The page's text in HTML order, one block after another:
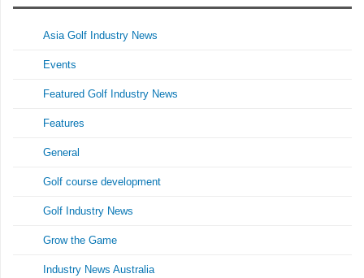
Asia Golf Industry News
Events
Featured Golf Industry News
Features
General
Golf course development
Golf Industry News
Grow the Game
Industry News Australia